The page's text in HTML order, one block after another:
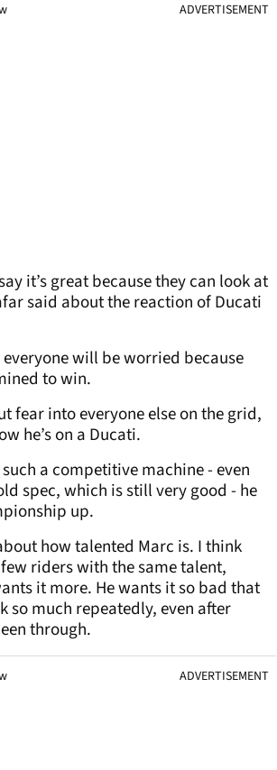
ADVERTISEMENT
it’s great because they can look at
said about the reaction of Ducati
will be worried because
to win.
fear into everyone else on the grid,
he’s on a Ducati.
a competitive machine - even
spec, which is still very good - he
up.
how talented Marc is. I think
riders with the same talent,
it more. He wants it so bad that
so much repeatedly, even after
through.
ADVERTISEMENT